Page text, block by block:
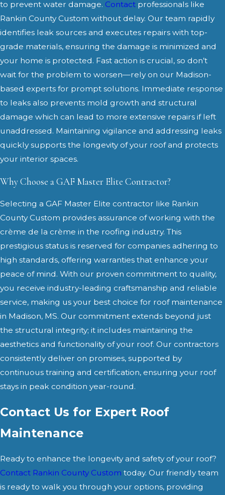
to prevent water damage. Contact professionals like
Rankin County Custom without delay. Our team rapidly
identifies leak sources and executes repairs with top-
grade materials, ensuring the damage is minimized and
your home is protected. Fast action is crucial, so don’t
wait for the problem to worsen—rely on our Madison-
based experts for prompt solutions. Immediate response
to leaks also prevents mold growth and structural
damage which can lead to more extensive repairs if left
unaddressed. Maintaining vigilance and addressing leaks
quickly supports the longevity of your roof and protects
your interior spaces.
Why Choose a GAF Master Elite Contractor?
Selecting a GAF Master Elite contractor like Rankin
County Custom provides assurance of working with the
crème de la crème in the roofing industry. This
prestigious status is reserved for companies adhering to
high standards, offering warranties that enhance your
peace of mind. With our proven commitment to quality,
you receive industry-leading craftsmanship and reliable
service, making us your best choice for roof maintenance
in Madison, MS. Our commitment extends beyond just
the structural integrity; it includes maintaining the
aesthetics and functionality of your roof. Our contractors
consistently deliver on promises, supported by
continuous training and certification, ensuring your roof
stays in peak condition year-round.
Contact Us for Expert Roof
Maintenance
Ready to enhance the longevity and safety of your roof?
Contact Rankin County Custom today. Our friendly team
is ready to walk you through your options, providing